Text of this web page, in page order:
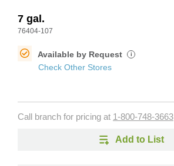
7 gal.
76404-107
Available by Request i
Check Other Stores
Call branch for pricing at 1-800-748-3663
Add to List